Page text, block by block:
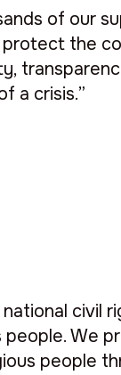
of our
the
a crisis.”
national civil
people. We
people